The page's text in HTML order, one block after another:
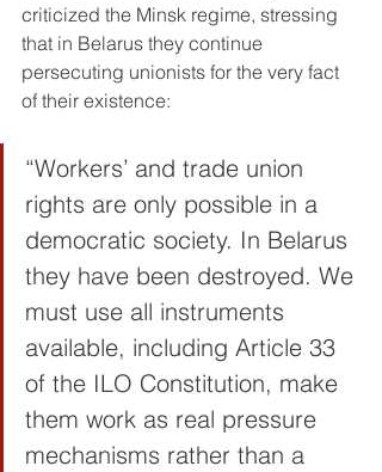
criticized the Minsk regime, stressing
that in Belarus they continue
persecuting unionists for the very fact
of their existence:
“Workers’ and trade union
rights are only possible in a
democratic society. In Belarus
they have been destroyed. We
must use all instruments
available, including Article 33
of the ILO Constitution, make
them work as real pressure
mechanisms rather than a